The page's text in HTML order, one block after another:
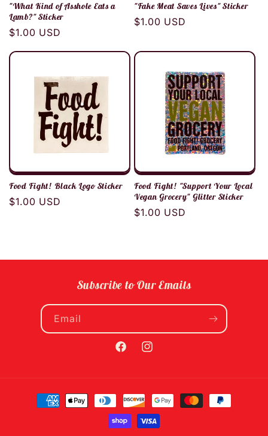
"What Kind of Asshole Eats a
Lamb?" Sticker
Regular
$1.00 USD
"Fake Meat Saves Lives" Sticker
Regular
$1.00 USD
Food Fight! Black Logo Sticker
Regular
$1.00 USD
Food Fight! "Support Your Local
Vegan Grocery" Glitter Sticker
Regular
$1.00 USD
Subscribe to Our Emails
Email
FacebookInstagram
Payment
methods